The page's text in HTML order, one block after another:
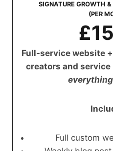
SIGNATURE GROWTH
(PER
Full-service website
creators and
everything
Full custom